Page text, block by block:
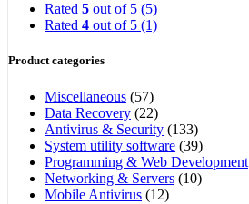
Rated 5 out of 5 (5)
Rated 4 out of 5 (1)
Product categories
Miscellaneous (57)
Data Recovery (22)
Antivirus & Security (133)
System utility software (39)
Programming & Web Development
Networking & Servers (10)
Mobile Antivirus (12)